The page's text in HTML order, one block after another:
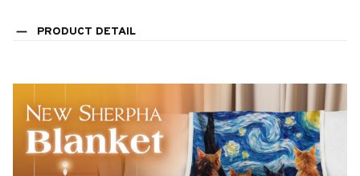
PRODUCT DETAIL